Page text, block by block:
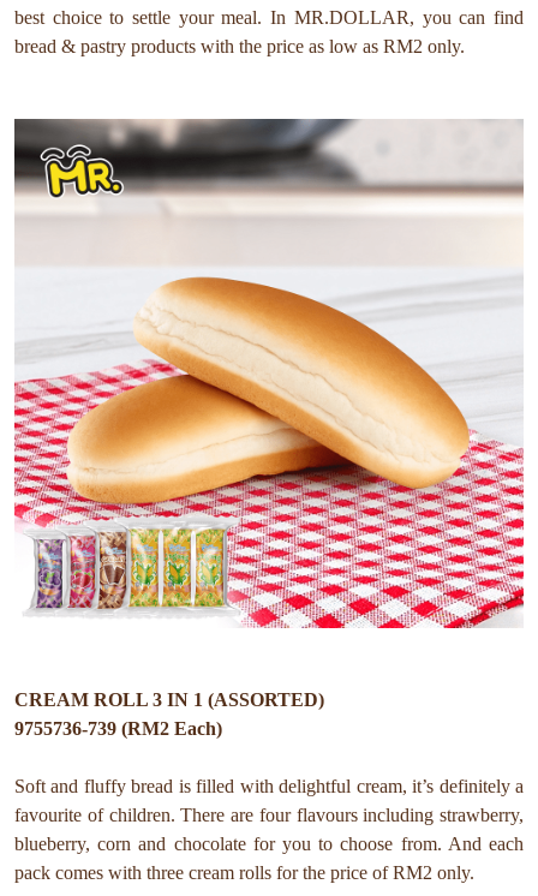
best choice to settle your meal. In MR.DOLLAR, you can find
bread & pastry products with the price as low as RM2 only.
CREAM ROLL 3 IN 1 (ASSORTED)
9755736-739 (RM2 Each)
Soft and fluffy bread is filled with delightful cream, it’s definitely a
favourite of children. There are four flavours including strawberry,
blueberry, corn and chocolate for you to choose from. And each
pack comes with three cream rolls for the price of RM2 only.